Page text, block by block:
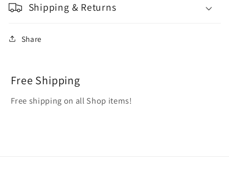
Shipping & Returns
Share
Free Shipping
Free shipping on all Shop items!